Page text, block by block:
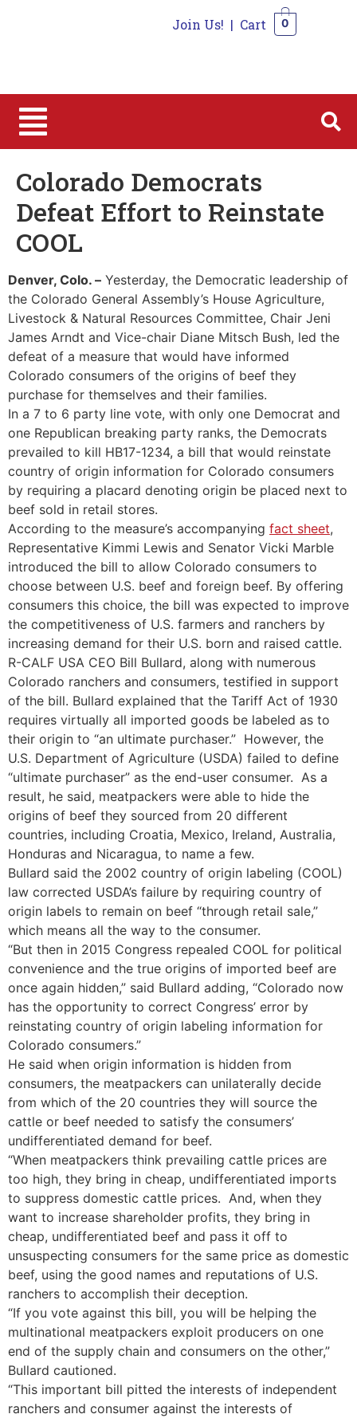
Join Us! | Cart 0
Colorado Democrats
Defeat Effort to Reinstate
COOL
Denver, Colo. – Yesterday, the Democratic leadership of
the Colorado General Assembly’s House Agriculture,
Livestock & Natural Resources Committee, Chair Jeni
James Arndt and Vice-chair Diane Mitsch Bush, led the
defeat of a measure that would have informed
Colorado consumers of the origins of beef they
purchase for themselves and their families.
In a 7 to 6 party line vote, with only one Democrat and
one Republican breaking party ranks, the Democrats
prevailed to kill HB17-1234, a bill that would reinstate
country of origin information for Colorado consumers
by requiring a placard denoting origin be placed next to
beef sold in retail stores.
According to the measure’s accompanying fact sheet,
Representative Kimmi Lewis and Senator Vicki Marble
introduced the bill to allow Colorado consumers to
choose between U.S. beef and foreign beef. By offering
consumers this choice, the bill was expected to improve
the competitiveness of U.S. farmers and ranchers by
increasing demand for their U.S. born and raised cattle.
R-CALF USA CEO Bill Bullard, along with numerous
Colorado ranchers and consumers, testified in support
of the bill. Bullard explained that the Tariff Act of 1930
requires virtually all imported goods be labeled as to
their origin to “an ultimate purchaser.” However, the
U.S. Department of Agriculture (USDA) failed to define
“ultimate purchaser” as the end-user consumer. As a
result, he said, meatpackers were able to hide the
origins of beef they sourced from 20 different
countries, including Croatia, Mexico, Ireland, Australia,
Honduras and Nicaragua, to name a few.
Bullard said the 2002 country of origin labeling (COOL)
law corrected USDA’s failure by requiring country of
origin labels to remain on beef “through retail sale,”
which means all the way to the consumer.
“But then in 2015 Congress repealed COOL for political
convenience and the true origins of imported beef are
once again hidden,” said Bullard adding, “Colorado now
has the opportunity to correct Congress’ error by
reinstating country of origin labeling information for
Colorado consumers.”
He said when origin information is hidden from
consumers, the meatpackers can unilaterally decide
from which of the 20 countries they will source the
cattle or beef needed to satisfy the consumers’
undifferentiated demand for beef.
“When meatpackers think prevailing cattle prices are
too high, they bring in cheap, undifferentiated imports
to suppress domestic cattle prices. And, when they
want to increase shareholder profits, they bring in
cheap, undifferentiated beef and pass it off to
unsuspecting consumers for the same price as domestic
beef, using the good names and reputations of U.S.
ranchers to accomplish their deception.
“If you vote against this bill, you will be helping the
multinational meatpackers exploit producers on one
end of the supply chain and consumers on the other,”
Bullard cautioned.
“This important bill pitted the interests of independent
ranchers and consumer against the interests of